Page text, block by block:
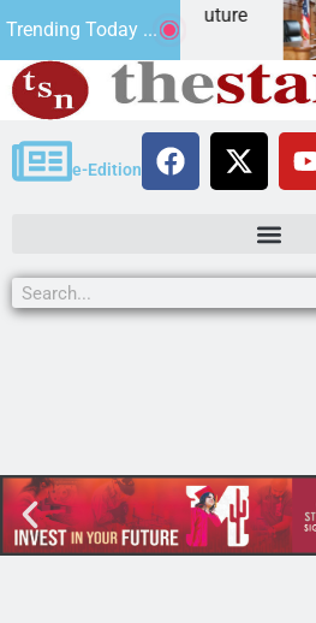
Trending Today ...
Statement for future
has
e-Edition